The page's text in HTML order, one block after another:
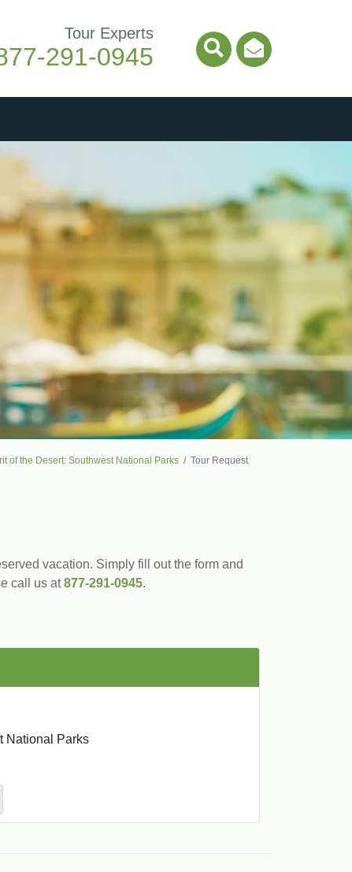
Tour Experts
291-0945
Search Icon
Email
of the Desert: Southwest National Parks Tour Request
vacation. Simply fill out the form and
call us at877-291-0945.